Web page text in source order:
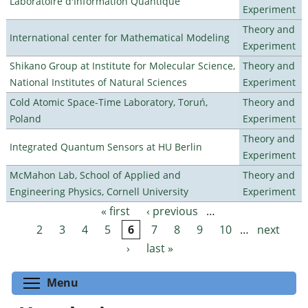
Experiment
International center for Mathematical Modeling
Theory and
Experiment
Shikano Group at Institute for Molecular Science,
National Institutes of Natural Sciences
Theory and
Experiment
Cold Atomic Space-Time Laboratory, Toruń,
Poland
Theory and
Experiment
Integrated Quantum Sensors at HU Berlin
Theory and
Experiment
McMahon Lab, School of Applied and
Engineering Physics, Cornell University
Theory and
Experiment
Pages « first ‹ previous
…
2
3 4 5 6 7 8 9 10 …
next
›
last »
Menu